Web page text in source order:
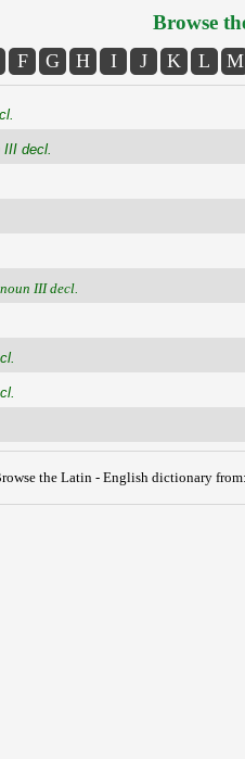
Browse
F G H I J K L M
III decl.
III decl.
the Latin - English dictionary from: